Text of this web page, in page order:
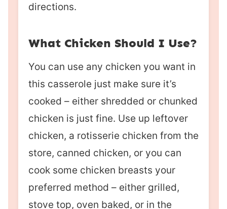
directions.
What Chicken Should I Use?
You can use any chicken you want in
this casserole just make sure it’s
cooked – either shredded or chunked
chicken is just fine. Use up leftover
chicken, a rotisserie chicken from the
store, canned chicken, or you can
cook some chicken breasts your
preferred method – either grilled,
stove top, oven baked, or in the